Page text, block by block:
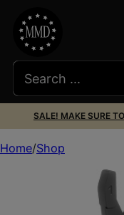
SALE! MAKE SURE
Home Shop